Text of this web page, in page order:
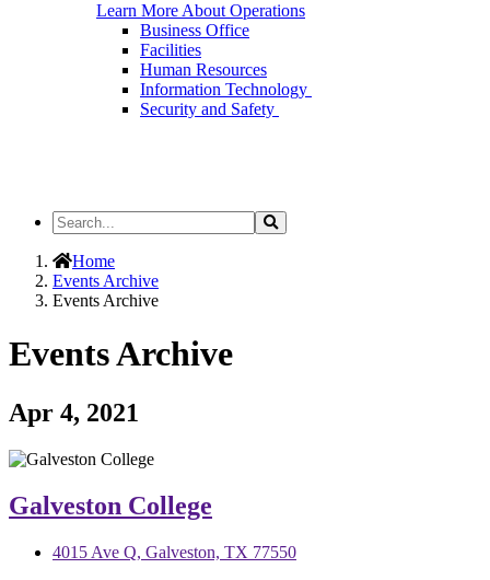
Learn More About Operations
Business Office
Facilities
Human Resources
Information Technology
Security and Safety
Search
the
Site
Search
Home
Events Archive
Events Archive
Events Archive
Apr 4, 2021
Galveston College
4015 Ave Q, Galveston, TX 77550